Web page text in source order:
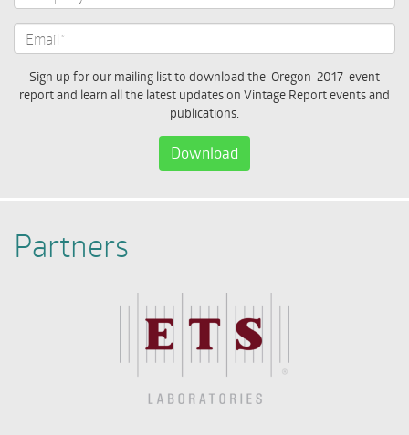
Name
Email*
Sign up for our mailing list to download the Oregon 2017 event
report and learn all the latest updates on Vintage Report events and
publications.
Download
Partners